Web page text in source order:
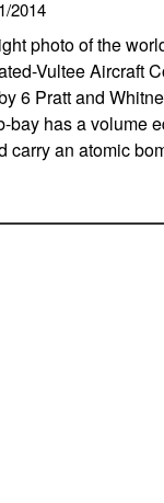
2014
photo of the
Vultee Aircraft
6 Pratt and
has a volume
an atomic